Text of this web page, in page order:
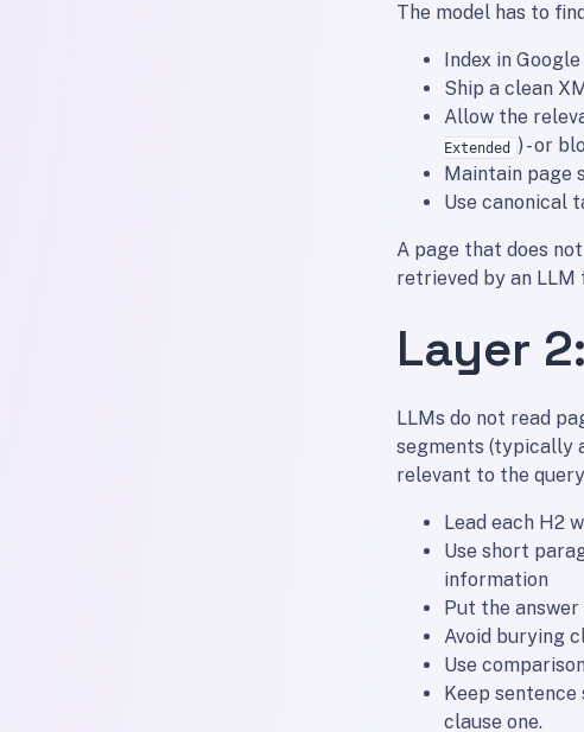
The model has to
Index in
Ship a clean
Allow the
Extended
) - or
Maintain page
Use canonical
A page that does
retrieved by an
Layer
LLMs do not read
segments (typically
relevant to the
Lead each H2
Use short
information
Put the
Avoid burying
Use
Keep
clause one.